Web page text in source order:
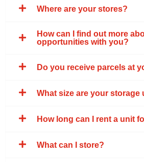
Where are your stores?
How can I find out more
opportunities with you?
Do you receive parcels at
What size are your storage
How long can I rent a unit
What can I store?